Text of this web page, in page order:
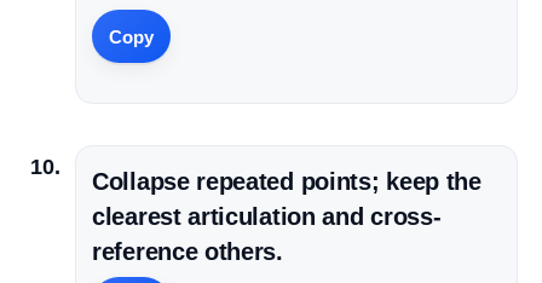
Copy
Collapse repeated points; keep the
clearest articulation and cross-
reference others.